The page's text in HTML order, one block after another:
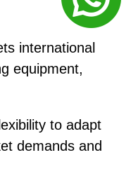
international
equipment,
to adapt
demands and